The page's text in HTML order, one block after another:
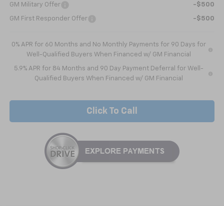
GM Military Offer -$500
GM First Responder Offer -$500
0% APR for 60 Months and No Monthly Payments for 90 Days for
Well-Qualified Buyers When Financed w/ GM Financial
5.9% APR for 84 Months and 90 Day Payment Deferral for Well-
Qualified Buyers When Financed w/ GM Financial
Click To Call